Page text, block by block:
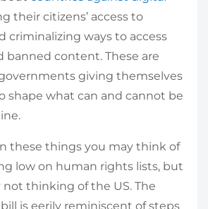
their citizens’ access to
criminalizing ways to access
banned content. These are
giving themselves
shape what can and cannot be
these things you may think of
low on human rights lists, but
not thinking of the US. The
is eerily reminiscent of steps